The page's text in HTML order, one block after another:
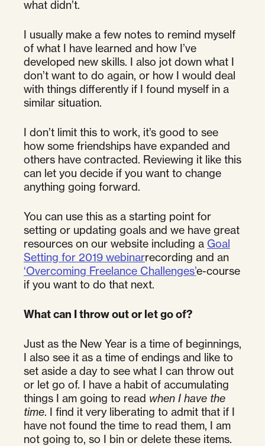
what didn’t.
I usually make a few notes to remind myself
of what I have learned and how I’ve
developed new skills. I also jot down what I
don’t want to do again, or how I would deal
with things differently if I found myself in a
similar situation.
I don’t limit this to work, it’s good to see
how some friendships have expanded and
others have contracted. Reviewing it like this
can let you decide if you want to change
anything going forward.
You can use this as a starting point for
setting or updating goals and we have great
resources on our website including a Goal
Setting for 2019 webinarrecording and an
‘Overcoming Freelance Challenges’e-course
if you want to do that next.
What can I throw out or let go of?
Just as the New Year is a time of beginnings,
I also see it as a time of endings and like to
set aside a day to see what I can throw out
or let go of. I have a habit of accumulating
things I am going to read when I have the
time. I find it very liberating to admit that if I
have not found the time to read them, I am
not going to, so I bin or delete these items.